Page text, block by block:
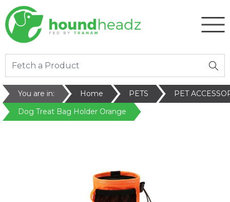
You are in: Home PETS
PET
Dog Treat Bag Holder Orange